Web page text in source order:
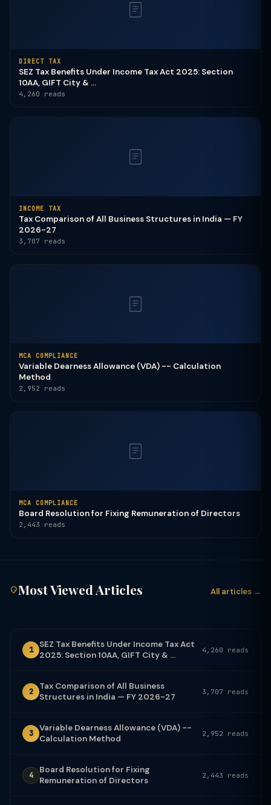
DIRECT TAX
SEZ Tax Benefits Under Income Tax Act 2025: Section
10AA, GIFT City & ...
4,260 reads
INCOME TAX
Tax Comparison of All Business Structures in India — FY
2026-27
3,707 reads
MCA COMPLIANCE
Variable Dearness Allowance (VDA) -- Calculation
Method
2,952 reads
MCA COMPLIANCE
Board Resolution for Fixing Remuneration of Directors
2,443 reads
Most Viewed Articles All articles →
1
SEZ Tax Benefits Under Income Tax Act
2025: Section 10AA, GIFT City & ...
4,260 reads
2
Tax Comparison of All Business
Structures in India — FY 2026-27
3,707 reads
3
Variable Dearness Allowance (VDA) --
Calculation Method
2,952 reads
4
Board Resolution for Fixing
Remuneration of Directors
2,443 reads